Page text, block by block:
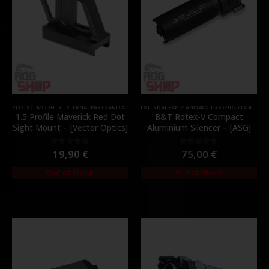
RED DOT MOUNTS, EXTERNAL PARTS AND ACCESSORIES ,MOUNTS ,PARTS
1.5 Profile Maverick Red Dot
Sight Mount – [Vector Optics]
0out of 5
19,90 €
Out of Stock
EXTERNAL PARTS AND ACCESSORIES, FLASH HIDER
B&T Rotex-V Compact
Aluminium Silencer – [ASG]
0out of 5
75,00 €
Out of Stock